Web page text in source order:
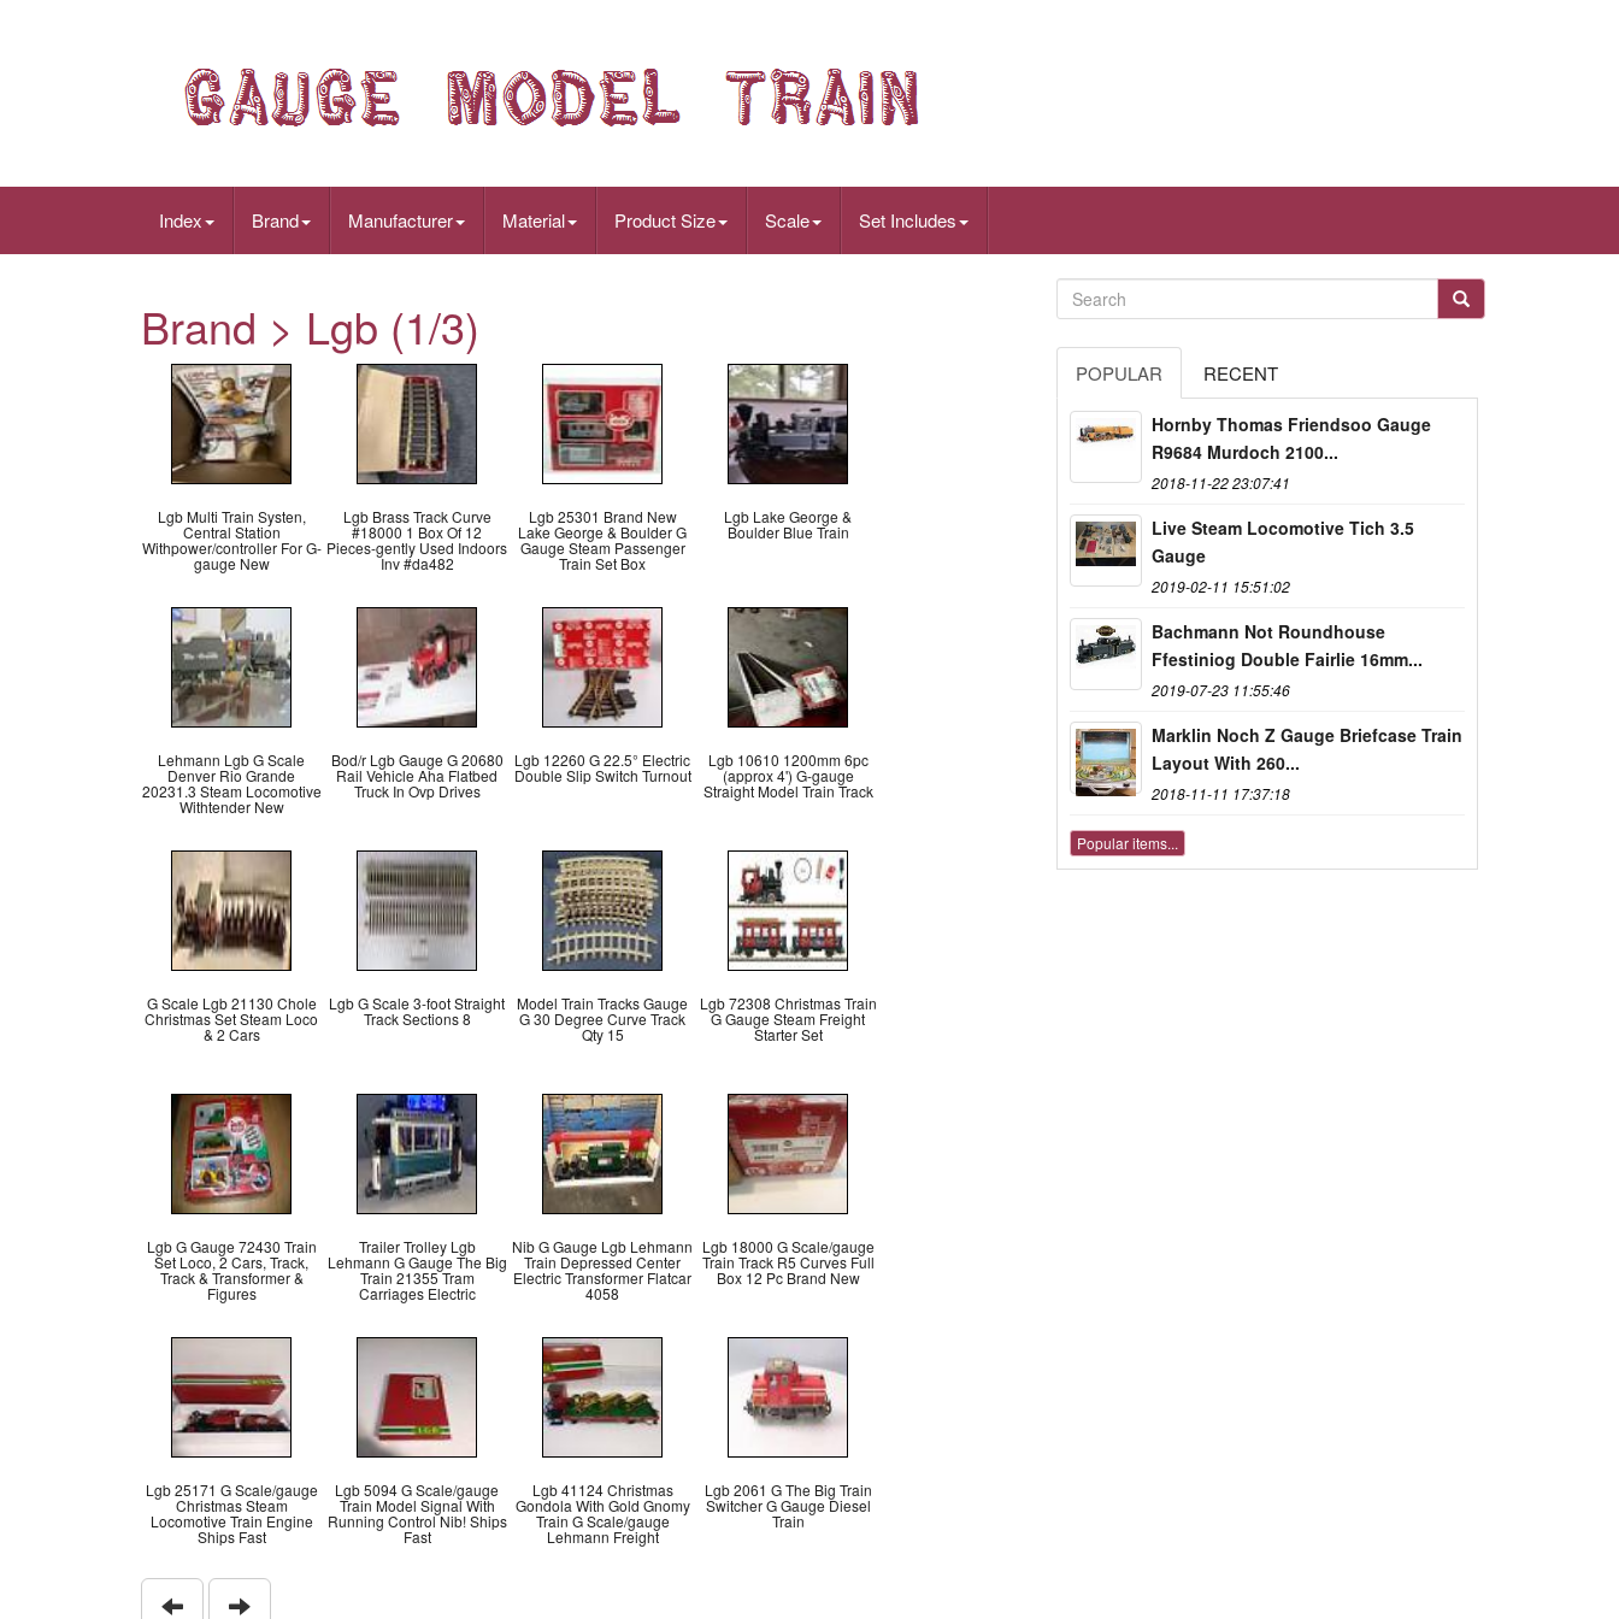
Index Brand Manufacturer Material Product Size Scale Set Includes
Brand > Lgb (1/3)
Lgb Multi Train Systen,
Central Station
Withpower/controller For G-
gauge New
Lgb Brass Track Curve
#18000 1 Box Of 12
Pieces-gently Used Indoors
Inv #da482
Lgb 25301 Brand New
Lake George & Boulder G
Gauge Steam Passenger
Train Set Box
Lgb Lake George &
Boulder Blue Train
Lehmann Lgb G Scale
Denver Rio Grande
20231.3 Steam Locomotive
Withtender New
Bod/r Lgb Gauge G 20680
Rail Vehicle Aha Flatbed
Truck In Ovp Drives
Lgb 12260 G 22.5° Electric
Double Slip Switch Turnout
Lgb 10610 1200mm 6pc
(approx 4') G-gauge
Straight Model Train Track
G Scale Lgb 21130 Chole
Christmas Set Steam Loco
& 2 Cars
Lgb G Scale 3-foot Straight
Track Sections 8
Model Train Tracks Gauge
G 30 Degree Curve Track
Qty 15
Lgb 72308 Christmas Train
G Gauge Steam Freight
Starter Set
Lgb G Gauge 72430 Train
Set Loco, 2 Cars, Track,
Track & Transformer &
Figures
Trailer Trolley Lgb
Lehmann G Gauge The Big
Train 21355 Tram
Carriages Electric
Nib G Gauge Lgb Lehmann
Train Depressed Center
Electric Transformer Flatcar
4058
Lgb 18000 G Scale/gauge
Train Track R5 Curves Full
Box 12 Pc Brand New
Lgb 25171 G Scale/gauge
Christmas Steam
Locomotive Train Engine
Ships Fast
Lgb 5094 G Scale/gauge
Train Model Signal With
Running Control Nib! Ships
Fast
Lgb 41124 Christmas
Gondola With Gold Gnomy
Train G Scale/gauge
Lehmann Freight
Lgb 2061 G The Big Train
Switcher G Gauge Diesel
Train
POPULAR RECENT
Hornby Thomas Friendsoo Gauge
R9684 Murdoch 2100...
2018-11-22 23:07:41
Live Steam Locomotive Tich 3.5
Gauge
2019-02-11 15:51:02
Bachmann Not Roundhouse
Ffestiniog Double Fairlie 16mm...
2019-07-23 11:55:46
Marklin Noch Z Gauge Briefcase Train
Layout With 260...
2018-11-11 17:37:18
Popular items...